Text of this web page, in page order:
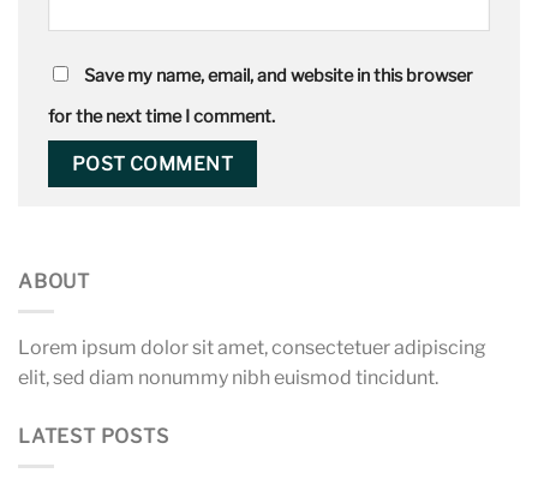
Save my name, email, and website in this browser
for the next time I comment.
ABOUT
Lorem ipsum dolor sit amet, consectetuer adipiscing
elit, sed diam nonummy nibh euismod tincidunt.
LATEST POSTS